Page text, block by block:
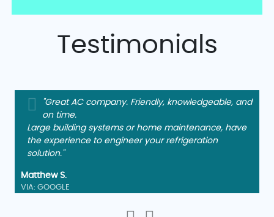
Testimonials
"Great AC company. Friendly, knowledgeable, and
on time.
Large building systems or home maintenance, have
the experience to engineer your refrigeration
solution."
Matthew S.
VIA: GOOGLE